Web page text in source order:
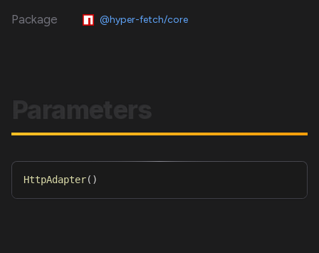
Package @hyper-fetch/core
Parameters
HttpAdapter( )